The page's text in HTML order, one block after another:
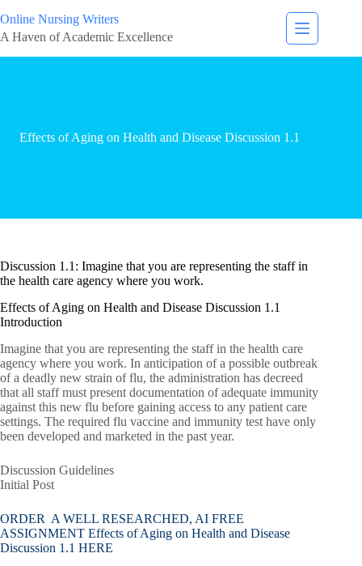
Online Nursing Writers
A Haven of Academic Excellence
Effects of Aging on Health and Disease Discussion 1.1
Discussion 1.1: Imagine that you are representing the staff in
the health care agency where you work.
Effects of Aging on Health and Disease Discussion 1.1
Introduction
Imagine that you are representing the staff in the health care
agency where you work. In anticipation of a possible outbreak
of a deadly new strain of flu, the administration has decreed
that all staff must present documentation of adequate immunity
against this new flu before gaining access to any patient care
settings. The required flu vaccine and immunity test have only
been developed and marketed in the past year.
Discussion Guidelines
Initial Post
ORDER A WELL RESEARCHED, AI FREE
ASSIGNMENT Effects of Aging on Health and Disease
Discussion 1.1 HERE